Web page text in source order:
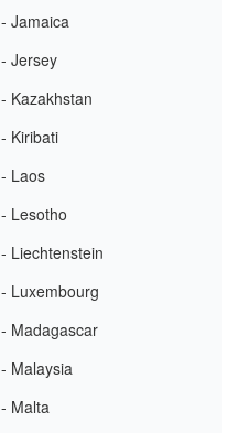
- Jamaica
- Jersey
- Kazakhstan
- Kiribati
- Laos
- Lesotho
- Liechtenstein
- Luxembourg
- Madagascar
- Malaysia
- Malta